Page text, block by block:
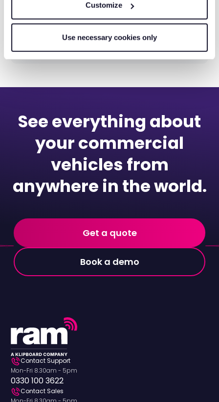
Customize
Use necessary cookies only
Matrix Tooling: From Paper Job
Sheets to 500 Digital Jobs a Week
See everything about
your commercial
vehicles from
anywhere in the world.
Get a quote
Book a demo
Contact Support
Mon-Fri 8.30am - 5pm
0330 100 3622
Contact Sales